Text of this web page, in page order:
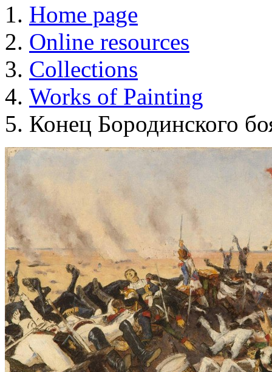
Home page
Online resources
Collections
Works of Painting
Конец Бородинского